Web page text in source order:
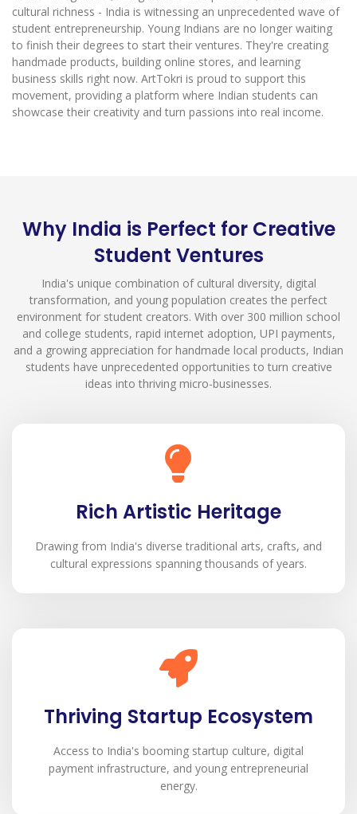
cultural richness - India is witnessing an unprecedented wave of
student entrepreneurship. Young Indians are no longer waiting
to finish their degrees to start their ventures. They're creating
handmade products, building online stores, and learning
business skills right now. ArtTokri is proud to support this
movement, providing a platform where Indian students can
showcase their creativity and turn passions into real income.
Why India is Perfect for Creative
Student Ventures
India's unique combination of cultural diversity, digital
transformation, and young population creates the perfect
environment for student creators. With over 300 million school
and college students, rapid internet adoption, UPI payments,
and a growing appreciation for handmade local products, Indian
students have unprecedented opportunities to turn creative
ideas into thriving micro-businesses.
Rich Artistic Heritage
Drawing from India's diverse traditional arts, crafts, and
cultural expressions spanning thousands of years.
Thriving Startup Ecosystem
Access to India's booming startup culture, digital
payment infrastructure, and young entrepreneurial
energy.